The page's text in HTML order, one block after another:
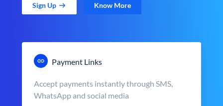
Sign Up Know More
Payment Links
Accept payments instantly through SMS,
WhatsApp and social media